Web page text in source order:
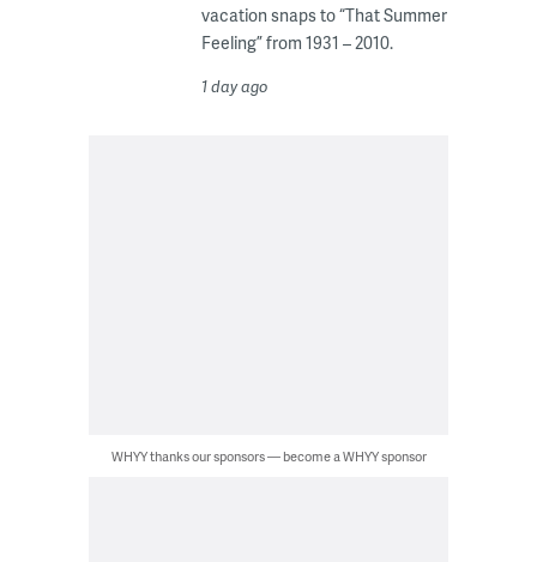
vacation snaps to “That Summer
Feeling” from 1931 – 2010.
1 day ago
WHYY thanks our sponsors — become a WHYY sponsor